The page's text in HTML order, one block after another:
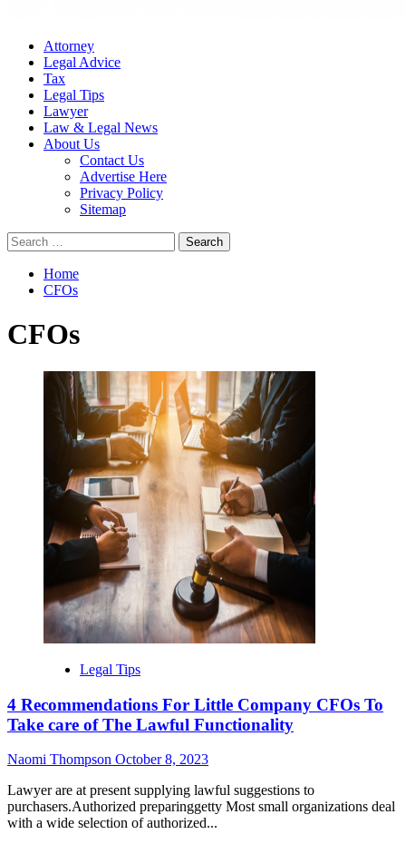
Attorney
Legal Advice
Tax
Legal Tips
Lawyer
Law & Legal News
About Us
Contact Us
Advertise Here
Privacy Policy
Sitemap
Search
for:
Home
CFOs
CFOs
Legal Tips
4 Recommendations For Little Company CFOs To
Take care of The Lawful Functionality
Naomi Thompson October 8, 2023
Lawyer are at present supplying lawful suggestions to
purchasers.Authorized preparinggetty Most small organizations deal
with a wide selection of authorized...